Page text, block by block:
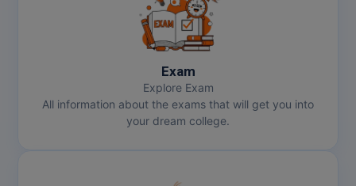
Exam
Explore Exam
All information about the exams that will get you into
your dream college.